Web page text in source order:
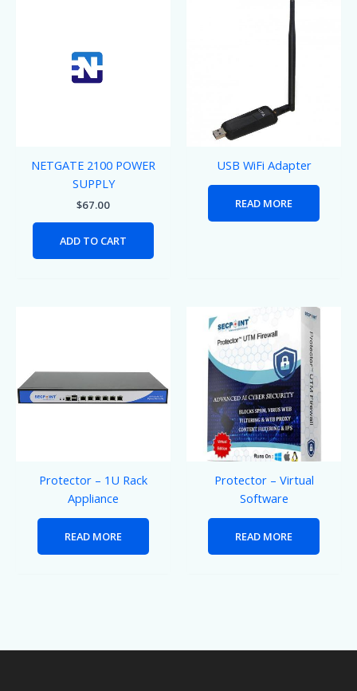
NETGATE 2100 POWER
SUPPLY
$67.00
ADD TO CART
USB WiFi Adapter
READ MORE
Protector – 1U Rack
Appliance
READ MORE
Protector – Virtual
Software
READ MORE